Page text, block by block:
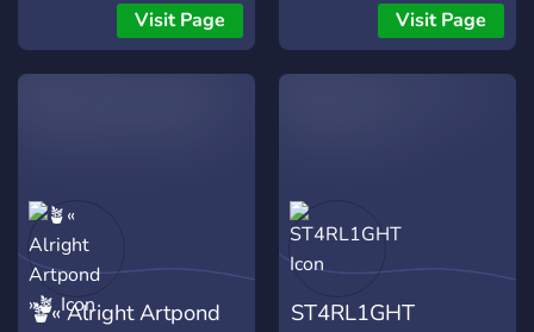
Visit Page
commissions or run an
auction! The limits are
none. All artists allowed!
be an artist either! If you
join just for the giveaways,
no ones judging. We also
small 'game nights'
Visit Page
🪴« Alright Artpond
ST4RL1GHT